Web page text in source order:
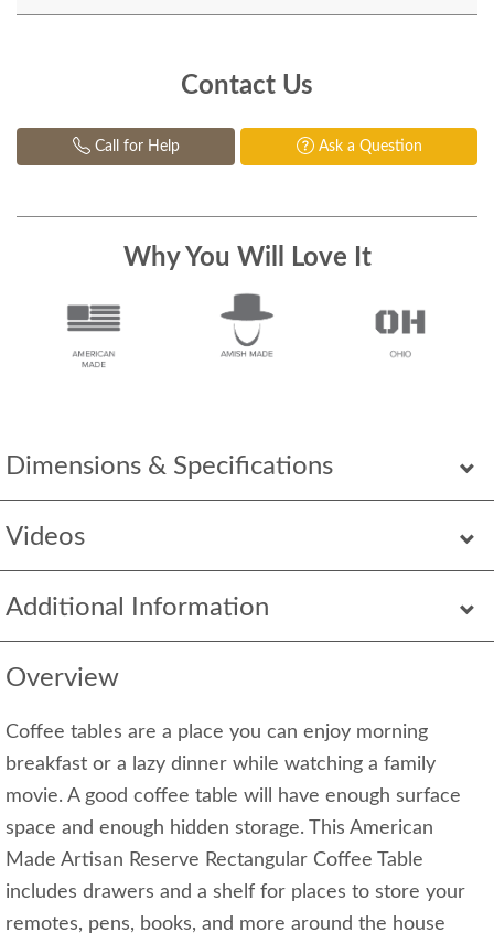
Dimensions & Specifications
Videos
Additional Information
Overview
Coffee tables are a place you can enjoy morning
breakfast or a lazy dinner while watching a family
movie. A good coffee table will have enough surface
space and enough hidden storage. This American
Made Artisan Reserve Rectangular Coffee Table
includes drawers and a shelf for places to store your
remotes, pens, books, and more around the house
Contact Us
Call for Help Ask a Question
Why You Will Love It